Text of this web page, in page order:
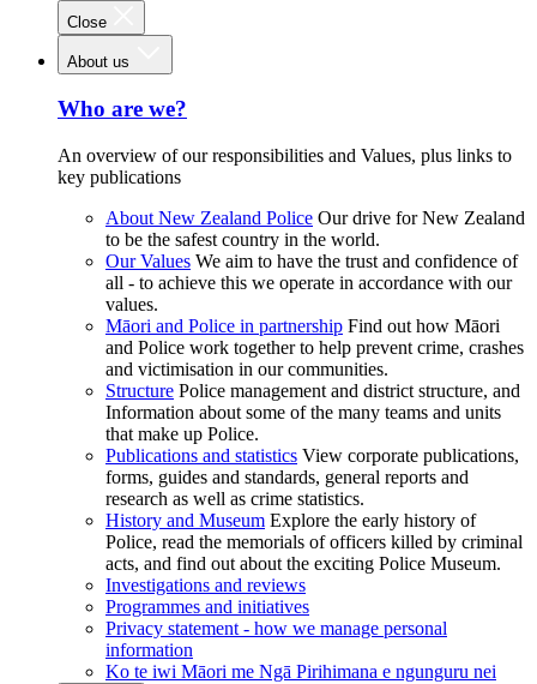
Close
About us
Who are we?
An overview of our responsibilities and Values, plus links to
key publications
About New Zealand Police Our drive for New Zealand
to be the safest country in the world.
Our Values We aim to have the trust and confidence of
all - to achieve this we operate in accordance with our
values.
Māori and Police in partnership Find out how Māori
and Police work together to help prevent crime, crashes
and victimisation in our communities.
Structure Police management and district structure, and
Information about some of the many teams and units
that make up Police.
Publications and statistics View corporate publications,
forms, guides and standards, general reports and
research as well as crime statistics.
History and Museum Explore the early history of
Police, read the memorials of officers killed by criminal
acts, and find out about the exciting Police Museum.
Investigations and reviews
Programmes and initiatives
Privacy statement - how we manage personal
information
Ko te iwi Māori me Ngā Pirihimana e ngunguru nei